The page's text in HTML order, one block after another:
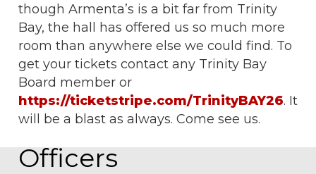
though Armenta’s is a bit far from Trinity
Bay, the hall has offered us so much more
room than anywhere else we could find. To
get your tickets contact any Trinity Bay
Board member or
https://ticketstripe.com/TrinityBAY26. It
will be a blast as always. Come see us.
Officers